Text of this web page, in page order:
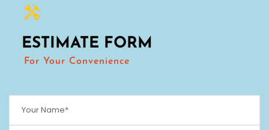
ESTIMATE FORM
For Your Convenience